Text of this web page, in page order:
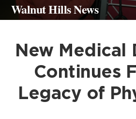
Walnut Hills News
New Medical
Continues
Legacy of